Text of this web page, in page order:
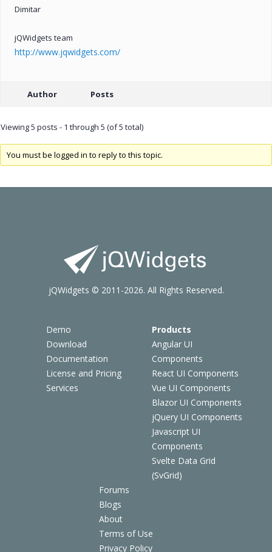
Dimitar
jQWidgets team
http://www.jqwidgets.com/
Author Posts
Viewing 5 posts - 1 through 5 (of 5 total)
You must be logged in to reply to this topic.
Demo
Download
Documentation
License and Pricing
Services
Products
Angular UI
Components
React UI Components
Vue UI Components
Blazor UI Components
jQuery UI Components
Javascript UI
Components
Svelte Data Grid
(SvGrid)
Forums
Blogs
About
Terms of Use
Privacy Policy
jQWidgets © 2011-2026. All Rights Reserved.